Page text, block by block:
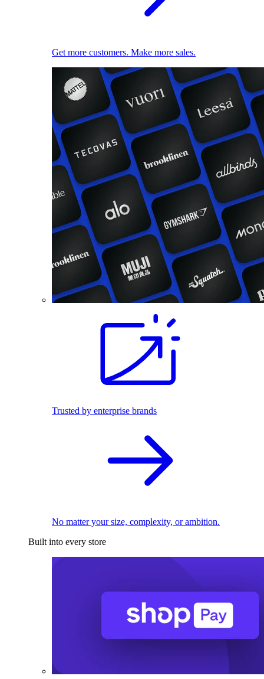
Get more customers. Make more sales.
Trusted by enterprise brands
No matter your size, complexity, or ambition.
Built into every store